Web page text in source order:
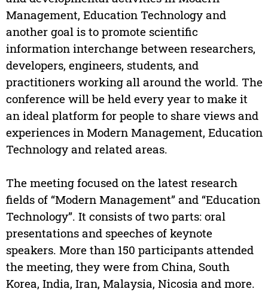
Management, Education Technology and
another goal is to promote scientific
information interchange between researchers,
developers, engineers, students, and
practitioners working all around the world. The
conference will be held every year to make it
an ideal platform for people to share views and
experiences in Modern Management, Education
Technology and related areas.
The meeting focused on the latest research
fields of “Modern Management” and “Education
Technology”. It consists of two parts: oral
presentations and speeches of keynote
speakers. More than 150 participants attended
the meeting, they were from China, South
Korea, India, Iran, Malaysia, Nicosia and more.